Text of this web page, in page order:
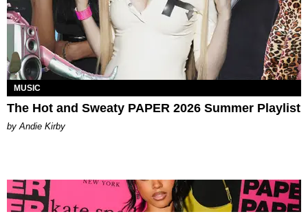
MUSIC
The Hot and Sweaty PAPER 2026 Summer Playlist
by Andie Kirby